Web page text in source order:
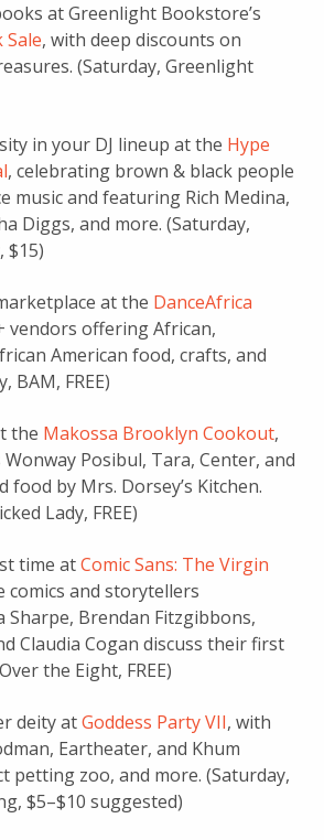
at Greenlight Bookstore’s
Sale, with deep discounts on
(Saturday, Greenlight
in your DJ lineup at the Hype
, celebrating brown & black people
music and featuring Rich Medina,
Diggs, and more. (Saturday,
$15)
at the DanceAfrica
vendors offering African,
American food, crafts, and
BAM, FREE)
the Makossa Brooklyn Cookout,
Wonway Posibul, Tara, Center, and
food by Mrs. Dorsey’s Kitchen.
Lady, FREE)
time atComic Sans: The Virgin
comics and storytellers
Sharpe, Brendan Fitzgibbons,
Claudia Cogan discuss their first
the Eight, FREE)
deity atGoddess Party VII, with
Eartheater, and Khum
petting zoo, and more. (Saturday,
$5–$10 suggested)